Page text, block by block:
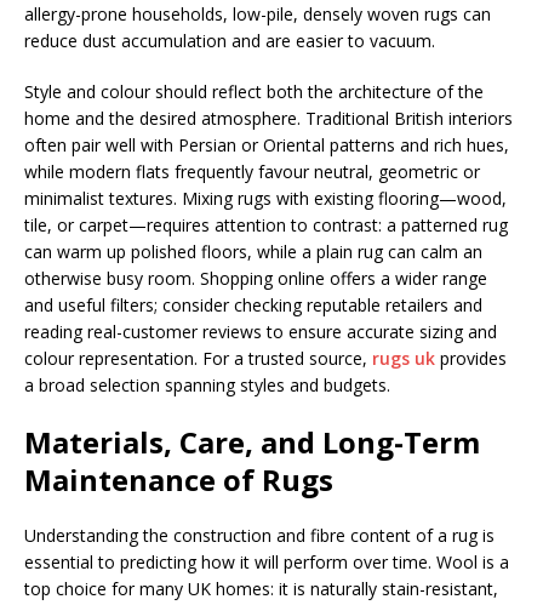
allergy-prone households, low-pile, densely woven rugs can
reduce dust accumulation and are easier to vacuum.
Style and colour should reflect both the architecture of the
home and the desired atmosphere. Traditional British interiors
often pair well with Persian or Oriental patterns and rich hues,
while modern flats frequently favour neutral, geometric or
minimalist textures. Mixing rugs with existing flooring—wood,
tile, or carpet—requires attention to contrast: a patterned rug
can warm up polished floors, while a plain rug can calm an
otherwise busy room. Shopping online offers a wider range
and useful filters; consider checking reputable retailers and
reading real-customer reviews to ensure accurate sizing and
colour representation. For a trusted source, rugs uk provides
a broad selection spanning styles and budgets.
Materials, Care, and Long-Term
Maintenance of Rugs
Understanding the construction and fibre content of a rug is
essential to predicting how it will perform over time. Wool is a
top choice for many UK homes: it is naturally stain-resistant,